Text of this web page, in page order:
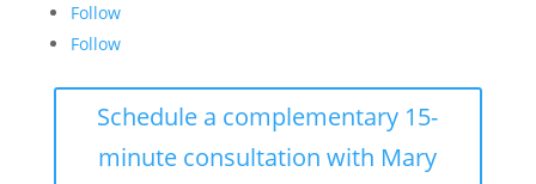
Follow
Follow
Schedule a complementary 15-
minute consultation with Mary